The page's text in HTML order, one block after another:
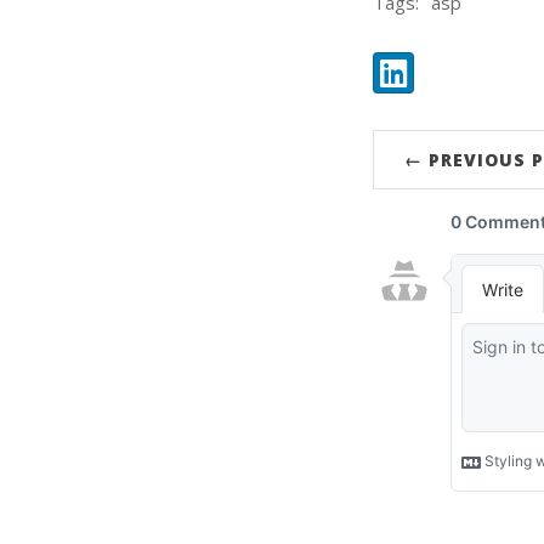
Share:
LinkedIn
← PREVIOUS